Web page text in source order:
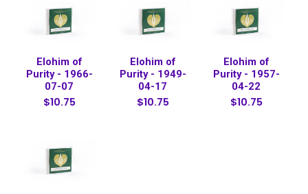
Elohim of
Purity - 1966-
07-07
$10.75
Elohim of
Purity - 1949-
04-17
$10.75
Elohim of
Purity - 1957-
04-22
$10.75